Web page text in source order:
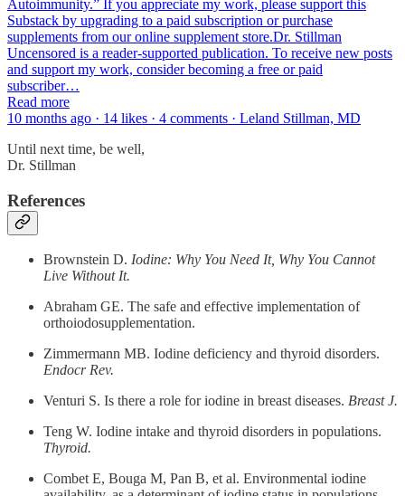
Autoimmunity.” If you appreciate my work, please support this
Substack by upgrading to a paid subscription or purchase
supplements from our online supplement store.Dr. Stillman
Uncensored is a reader-supported publication. To receive new posts
and support my work, consider becoming a free or paid
subscriber…
Read more
10 months ago · 14 likes · 4 comments · Leland Stillman, MD
Until next time, be well,
Dr. Stillman
References
Brownstein D. Iodine: Why You Need It, Why You Cannot
Live Without It.
Abraham GE. The safe and effective implementation of
orthoiodosupplementation.
Zimmermann MB. Iodine deficiency and thyroid disorders.
Endocr Rev.
Venturi S. Is there a role for iodine in breast diseases. Breast J.
Teng W. Iodine intake and thyroid disorders in populations.
Thyroid.
Combet E, Bouga M, Pan B, et al. Environmental iodine